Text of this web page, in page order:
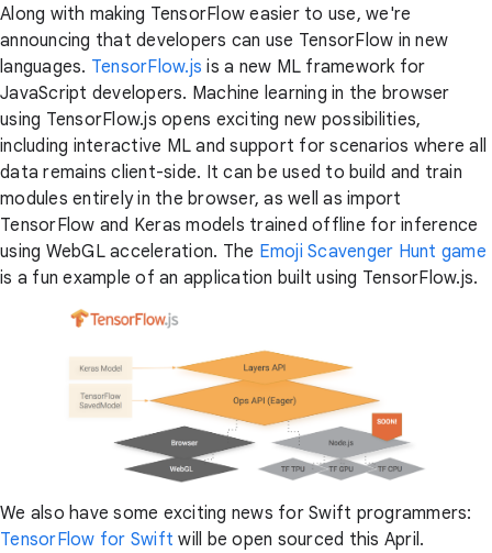
Along with making TensorFlow easier to use, we're
announcing that developers can use TensorFlow in new
languages. TensorFlow.js is a new ML framework for
JavaScript developers. Machine learning in the browser
using TensorFlow.js opens exciting new possibilities,
including interactive ML and support for scenarios where all
data remains client-side. It can be used to build and train
modules entirely in the browser, as well as import
TensorFlow and Keras models trained offline for inference
using WebGL acceleration. The Emoji Scavenger Hunt game
is a fun example of an application built using TensorFlow.js.
We also have some exciting news for Swift programmers:
TensorFlow for Swift will be open sourced this April.